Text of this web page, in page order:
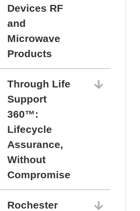
Devices RF
and
Microwave
Products
Through Life
Support
360™:
Lifecycle
Assurance,
Without
Compromise
Rochester